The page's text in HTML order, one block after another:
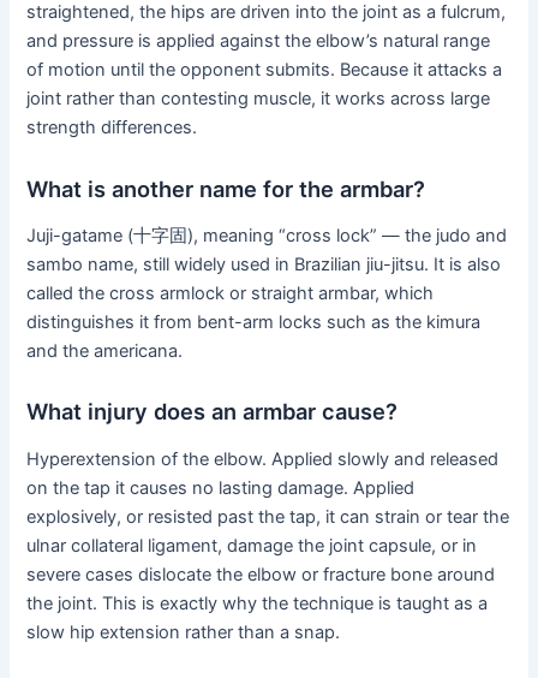
straightened, the hips are driven into the joint as a fulcrum,
and pressure is applied against the elbow’s natural range
of motion until the opponent submits. Because it attacks a
joint rather than contesting muscle, it works across large
strength differences.
What is another name for the armbar?
Juji-gatame (十字固), meaning “cross lock” — the judo and
sambo name, still widely used in Brazilian jiu-jitsu. It is also
called the cross armlock or straight armbar, which
distinguishes it from bent-arm locks such as the kimura
and the americana.
What injury does an armbar cause?
Hyperextension of the elbow. Applied slowly and released
on the tap it causes no lasting damage. Applied
explosively, or resisted past the tap, it can strain or tear the
ulnar collateral ligament, damage the joint capsule, or in
severe cases dislocate the elbow or fracture bone around
the joint. This is exactly why the technique is taught as a
slow hip extension rather than a snap.